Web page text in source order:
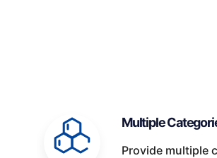
Multiple
Provide multiple